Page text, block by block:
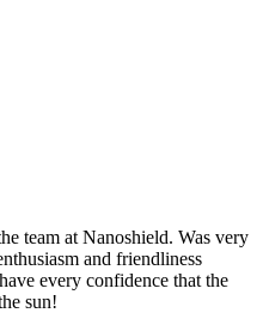
team at Nanoshield. Was very
and friendliness
every confidence that the
sun!